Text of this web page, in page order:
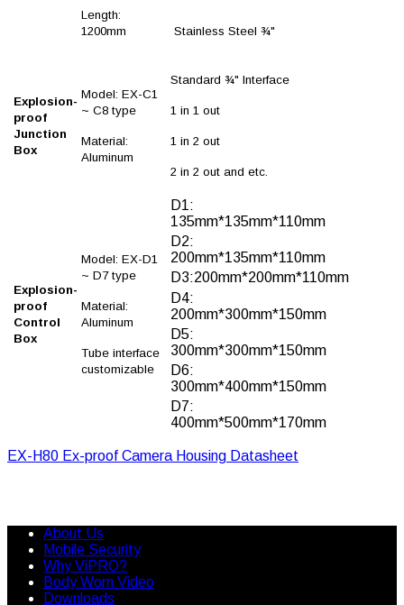
Length:
1200mm
Stainless Steel ¾"
Explosion-
proof
Junction
Box
Model: EX-C1
~ C8 type
Material:
Aluminum
Standard ¾" Interface
1 in 1 out
1 in 2 out
2 in 2 out and etc.
Explosion-
proof
Control
Box
Model: EX-D1
~ D7 type
Material:
Aluminum
Tube interface
customizable
D1:
135mm*135mm*110mm
D2:
200mm*135mm*110mm
D3:200mm*200mm*110mm
D4:
200mm*300mm*150mm
D5:
300mm*300mm*150mm
D6:
300mm*400mm*150mm
D7:
400mm*500mm*170mm
EX-H80 Ex-proof Camera Housing Datasheet
About Us
Mobile Security
Why ViPRO?
Body Worn Video
Downloads